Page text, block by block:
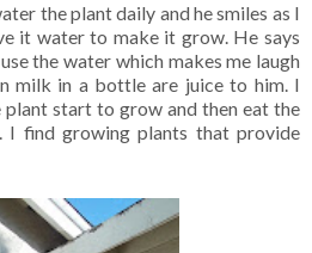
the plant daily and he smiles as I
it water to make it grow. He says
the water which makes me laugh
milk in a bottle are juice to him. I
start to grow and then eat the
I find growing plants that provide